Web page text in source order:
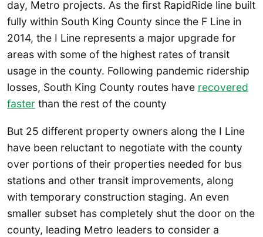
day, Metro projects. As the first RapidRide line built
fully within South King County since the F Line in
2014, the I Line represents a major upgrade for
areas with some of the highest rates of transit
usage in the county. Following pandemic ridership
losses, South King County routes have recovered
faster than the rest of the county
But 25 different property owners along the I Line
have been reluctant to negotiate with the county
over portions of their properties needed for bus
stations and other transit improvements, along
with temporary construction staging. An even
smaller subset has completely shut the door on the
county, leading Metro leaders to consider a